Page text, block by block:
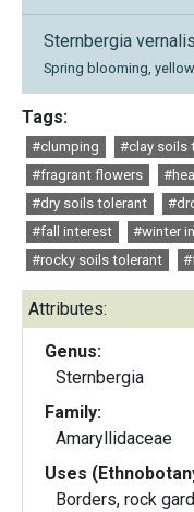
Sternbergia vernalis
Spring blooming,
Tags:
#clumping #clay soils
#fragrant flowers
#dry soils tolerant
#fall interest
#winter
#rocky soils tolerant
Attributes:
Genus:
Sternbergia
Family:
Amaryllidaceae
Uses
Borders, rock